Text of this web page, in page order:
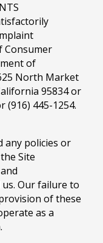
Consumer
of
North Market
95834 or
(916) 445-1254.
any policies or
Site
Our failure to
of these
as a